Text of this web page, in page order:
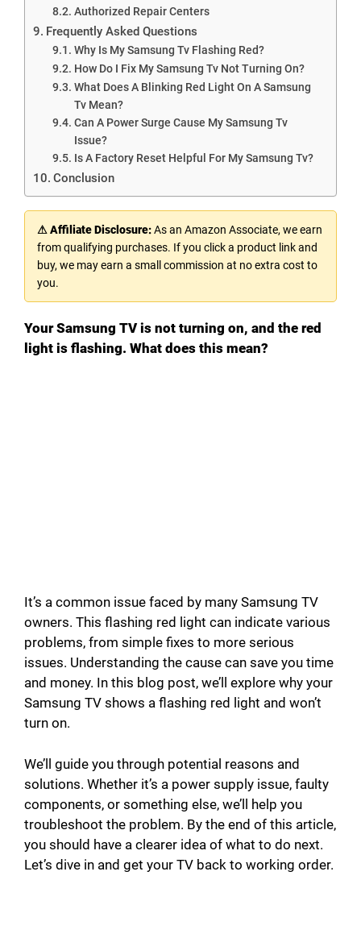
Authorized Repair Centers
Frequently Asked Questions
Why Is My Samsung Tv Flashing Red?
How Do I Fix My Samsung Tv Not Turning On?
What Does A Blinking Red Light On A Samsung
Tv Mean?
Can A Power Surge Cause My Samsung Tv
Issue?
Is A Factory Reset Helpful For My Samsung Tv?
Conclusion
⚠ Affiliate Disclosure:As an Amazon Associate, we earn
from qualifying purchases. If you click a product link and
buy, we may earn a small commission at no extra cost to
you.
Your Samsung TV is not turning on, and the red
light is flashing. What does this mean?
It’s a common issue faced by many Samsung TV
owners. This flashing red light can indicate various
problems, from simple fixes to more serious
issues. Understanding the cause can save you time
and money. In this blog post, we’ll explore why your
Samsung TV shows a flashing red light and won’t
turn on.
We’ll guide you through potential reasons and
solutions. Whether it’s a power supply issue, faulty
components, or something else, we’ll help you
troubleshoot the problem. By the end of this article,
you should have a clearer idea of what to do next.
Let’s dive in and get your TV back to working order.